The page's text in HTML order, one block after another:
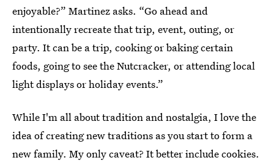
enjoyable?” Martinez asks. “Go ahead and
intentionally recreate that trip, event, outing, or
party. It can be a trip, cooking or baking certain
foods, going to see the Nutcracker, or attending local
light displays or holiday events.”
While I'm all about tradition and nostalgia, I love the
idea of creating new traditions as you start to form a
new family. My only caveat? It better include cookies.